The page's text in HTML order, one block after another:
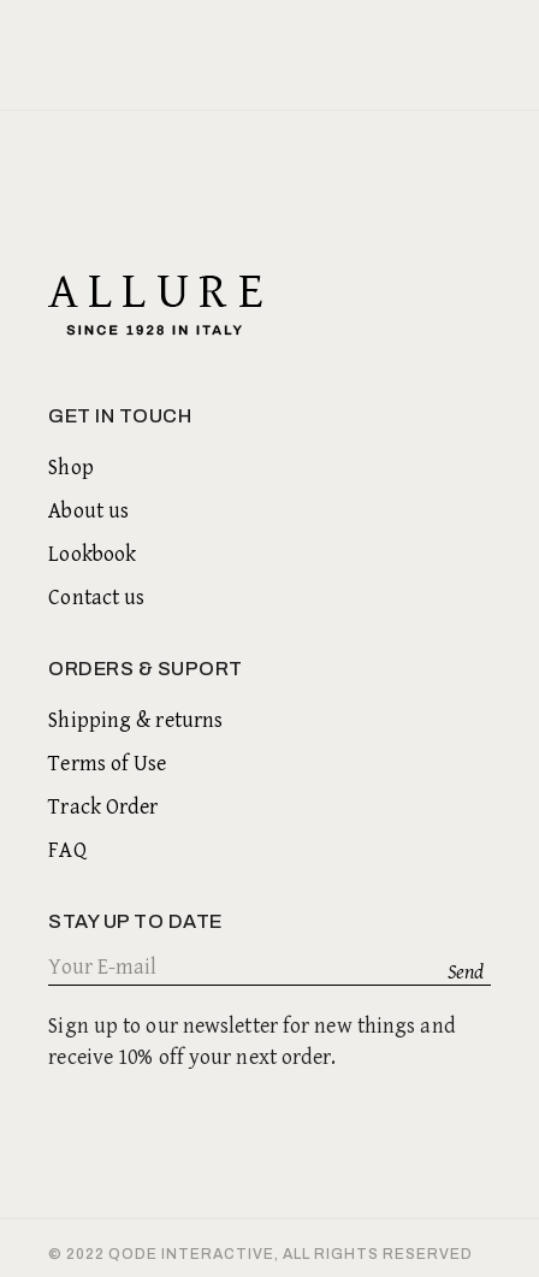
GET IN TOUCH
Shop
About us
Lookbook
Contact us
ORDERS & SUPORT
Shipping & returns
Terms of Use
Track Order
FAQ
STAY UP TO DATE
Sign up to our newsletter for new things and
receive 10% off your next order.
© 2022 QODE INTERACTIVE , ALL RIGHTS RESERVED